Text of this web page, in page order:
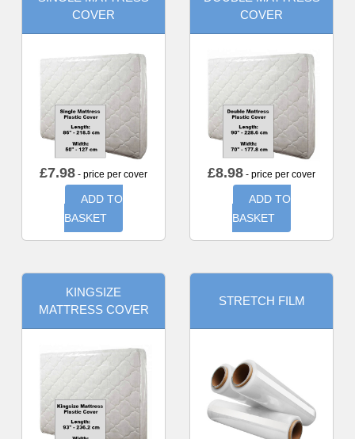
COVER
£7.98 - price per cover
ADD TO
BASKET
COVER
£8.98 - price per cover
ADD TO
BASKET
KINGSIZE
MATTRESS COVER
STRETCH FILM